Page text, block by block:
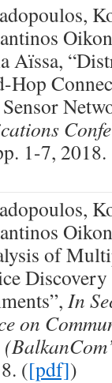
Aïssa,
Hop
1-7, 2018.
of
In
on
([pdf])